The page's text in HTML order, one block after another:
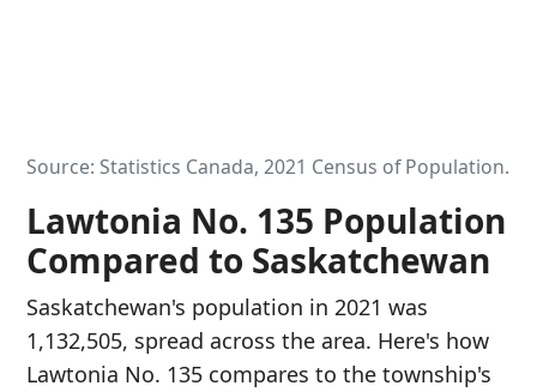
Source: Statistics Canada, 2021 Census of Population.
Lawtonia No. 135 Population
Compared to Saskatchewan
Saskatchewan's population in 2021 was
1,132,505, spread across the area. Here's how
Lawtonia No. 135 compares to the township's